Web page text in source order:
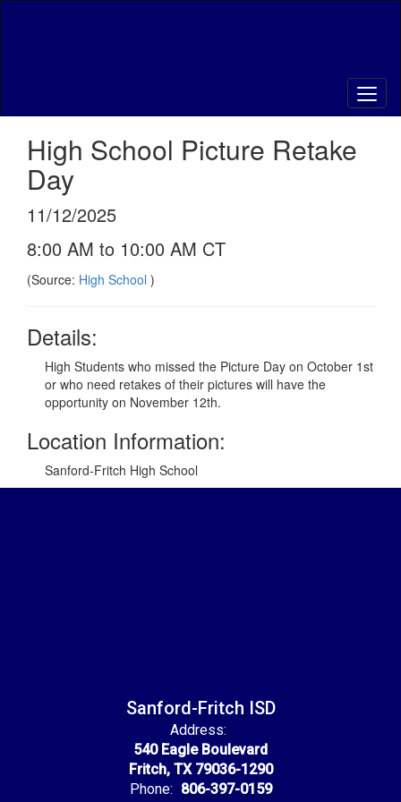
High School Picture Retake
Day
11/12/2025
8:00 AM to 10:00 AM CT
(Source: High School )
Details:
High Students who missed the Picture Day on October 1st
or who need retakes of their pictures will have the
opportunity on November 12th.
Location Information:
Sanford-Fritch High School
Sanford-Fritch ISD
Address:
540 Eagle Boulevard
Fritch, TX 79036-1290
Phone: 806-397-0159